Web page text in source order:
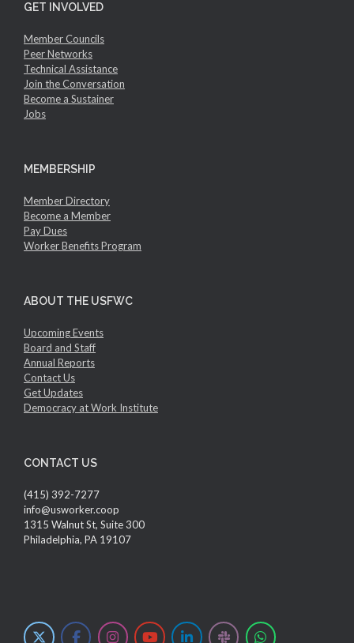
GET INVOLVED
Member Councils
Peer Networks
Technical Assistance
Join the Conversation
Become a Sustainer
Jobs
MEMBERSHIP
Member Directory
Become a Member
Pay Dues
Worker Benefits Program
ABOUT THE USFWC
Upcoming Events
Board and Staff
Annual Reports
Contact Us
Get Updates
Democracy at Work Institute
CONTACT US
(415) 392-7277
info@usworker.coop
1315 Walnut St, Suite 300
Philadelphia, PA 19107